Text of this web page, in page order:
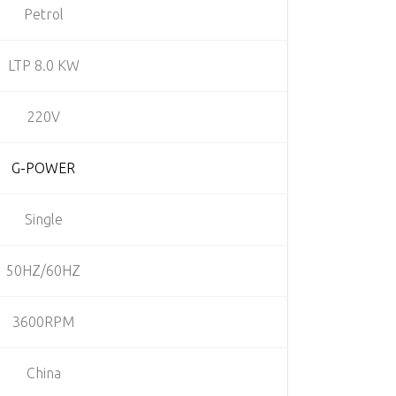
Petrol
LTP 8.0 KW
220V
G-POWER
Single
50HZ/60HZ
3600RPM
China